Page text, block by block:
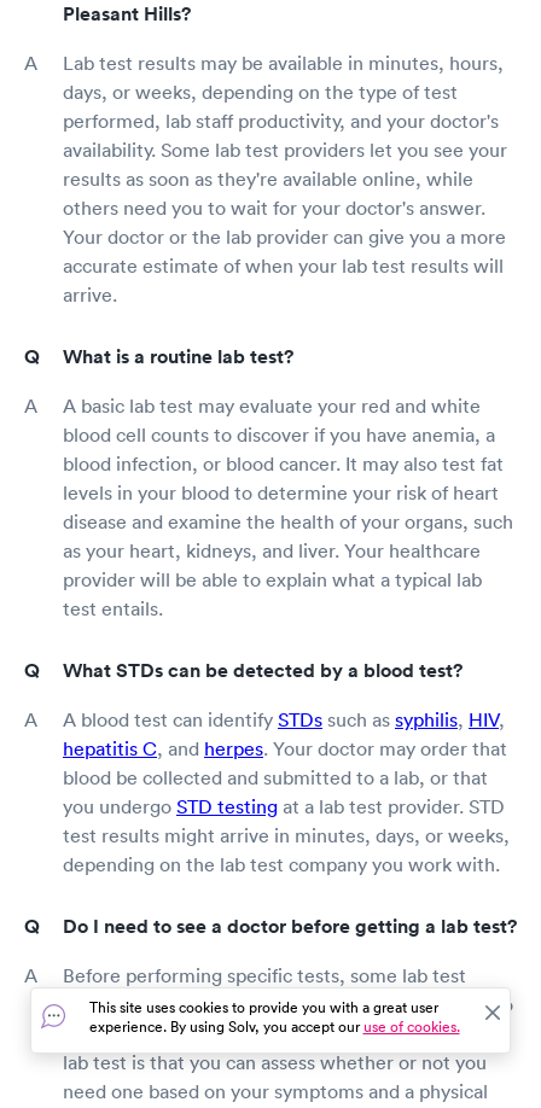
Pleasant Hills?
Lab test results may be available in minutes, hours,
days, or weeks, depending on the type of test
performed, lab staff productivity, and your doctor's
availability. Some lab test providers let you see your
results as soon as they're available online, while
others need you to wait for your doctor's answer.
Your doctor or the lab provider can give you a more
accurate estimate of when your lab test results will
arrive.
What is a routine lab test?
A basic lab test may evaluate your red and white
blood cell counts to discover if you have anemia, a
blood infection, or blood cancer. It may also test fat
levels in your blood to determine your risk of heart
disease and examine the health of your organs, such
as your heart, kidneys, and liver. Your healthcare
provider will be able to explain what a typical lab
test entails.
What STDs can be detected by a blood test?
A blood test can identify STDs such as syphilis, HIV,
hepatitis C, and herpes. Your doctor may order that
blood be collected and submitted to a lab, or that
you undergo STD testing at a lab test provider. STD
test results might arrive in minutes, days, or weeks,
depending on the lab test company you work with.
Do I need to see a doctor before getting a lab test?
Before performing specific tests, some lab test
providers require a doctor's referral, while others do
not. The benefit of seeing a doctor before getting a
lab test is that you can assess whether or not you
need one based on your symptoms and a physical
This site uses cookies to provide you with a great user
experience. By using Solv, you accept ouruse of cookies.